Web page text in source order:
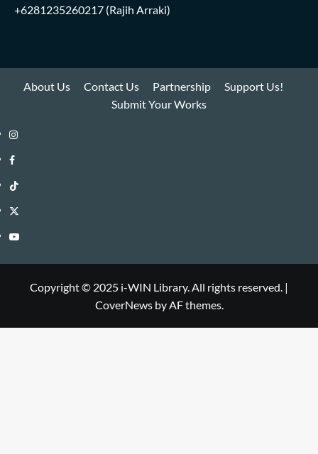
+6281235260217 (Rajih Arraki)
About Us Contact Us Partnership
Support Us!
Submit Your Works
Instagram
i-
WIN
Library
Facebook
i-
WIN
TikTok
i-
WIN
Twitter
i-
Library
YouTube
Copyright © 2025 i-WIN Library. All rights reserved. |
CoverNewsby AF themes.